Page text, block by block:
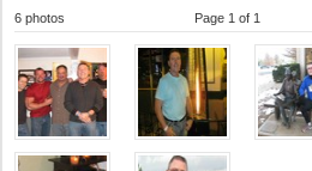
6 photos Page 1 of 1